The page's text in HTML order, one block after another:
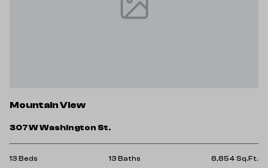
Mountain View
307 W Washington St.
13 Beds 13 Baths 8,854 Sq.Ft.